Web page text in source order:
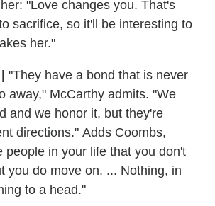
"Love changes you. That's
sacrifice, so it'll be interesting to
her."
"They have a bond that is never
away," McCarthy admits. "We
and we honor it, but they're
directions." Adds Coombs,
people in your life that you don't
you do move on. ... Nothing, in
to a head."